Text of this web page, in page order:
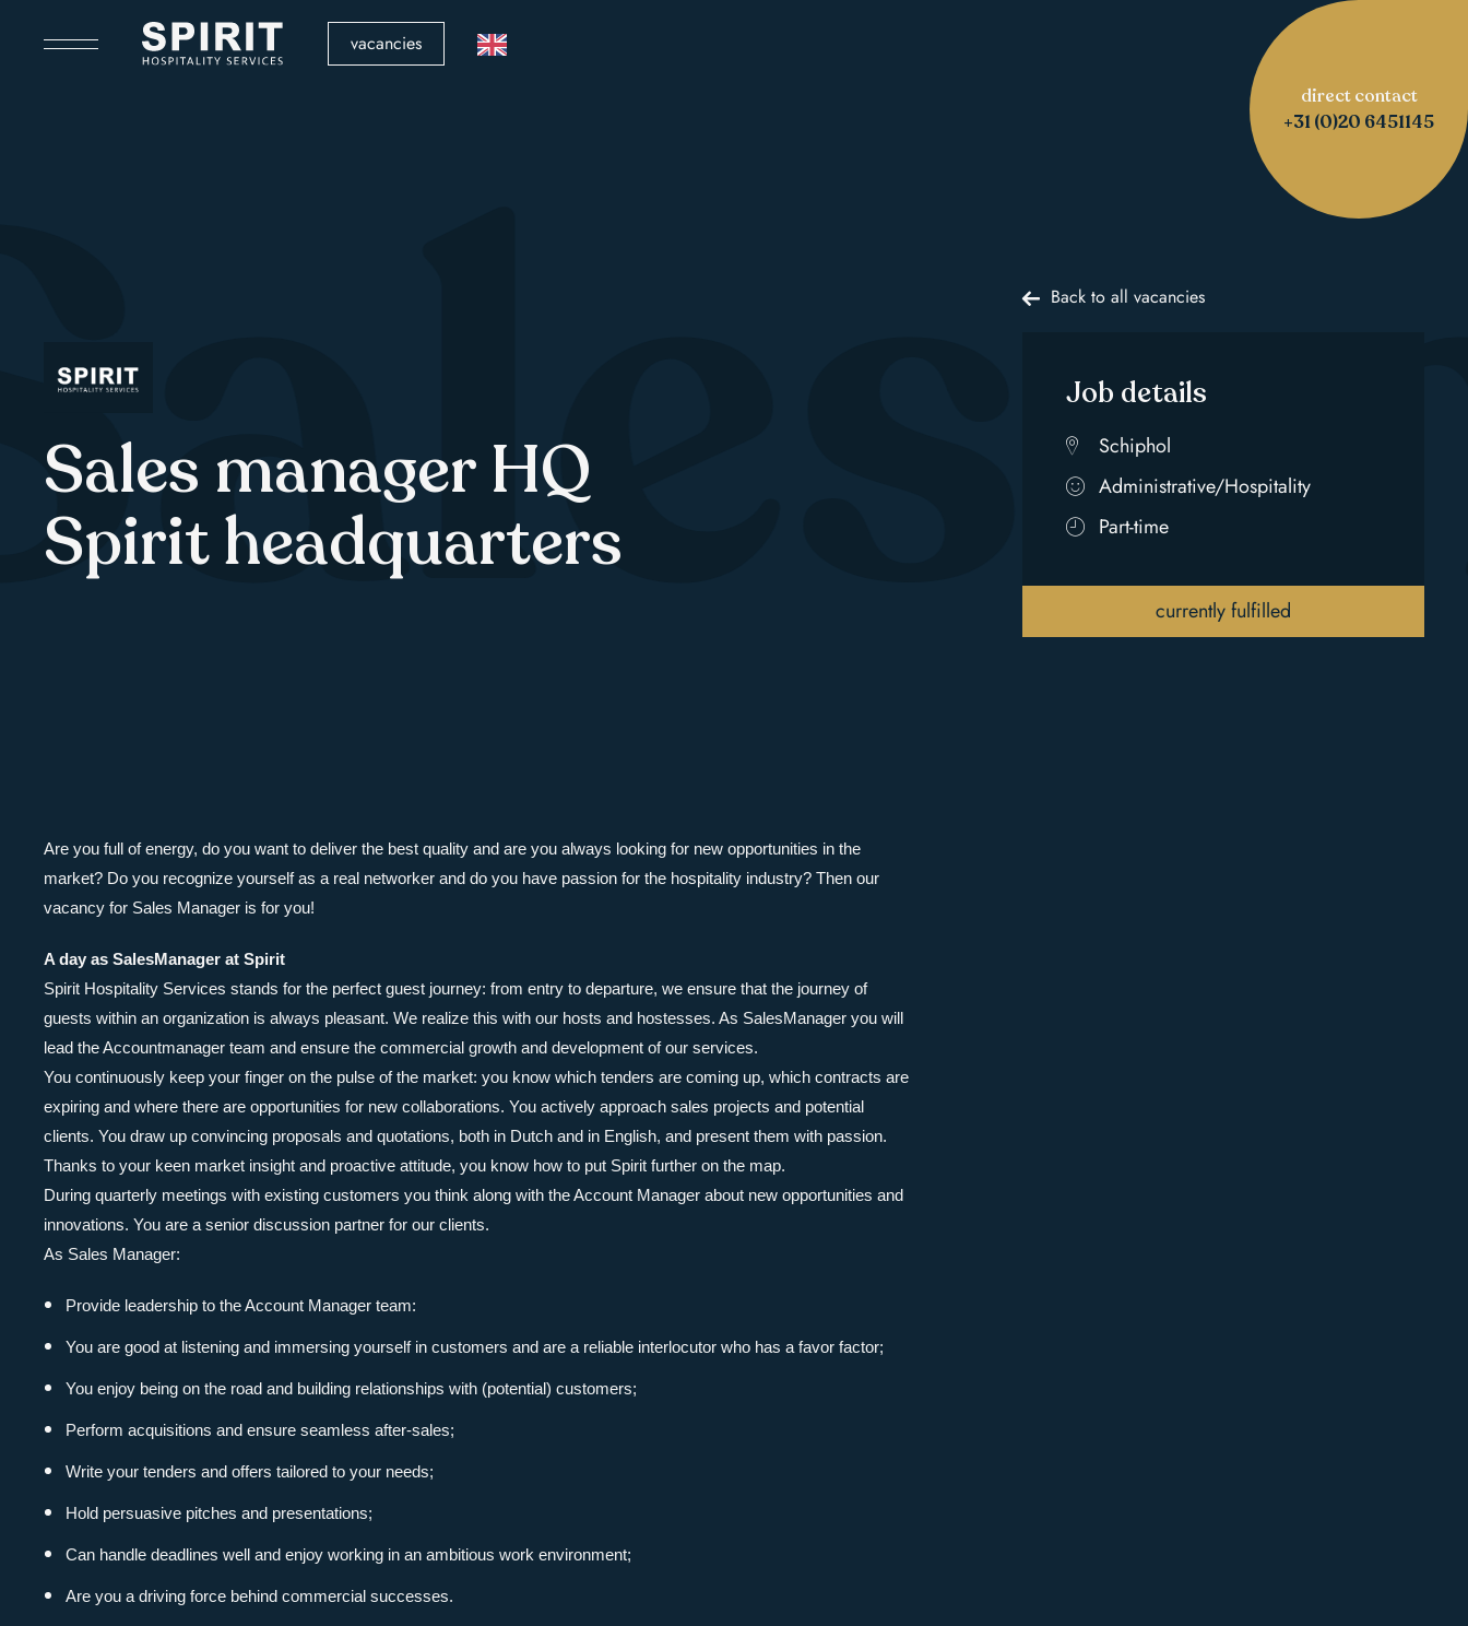
vacancies
direct contact
+31 (0)20 6451145
Sales manager HQ
Spirit headquarters
Back to all vacancies
Job details
Schiphol
Administrative/Hospitality
Part-time
currently fulfilled
Are you full of energy, do you want to deliver the best quality and are you always looking for new opportunities in the
market? Do you recognize yourself as a real networker and do you have passion for the hospitality industry? Then our
vacancy for Sales Manager is for you!
A day as SalesManager at Spirit
Spirit Hospitality Services stands for the perfect guest journey: from entry to departure, we ensure that the journey of
guests within an organization is always pleasant. We realize this with our hosts and hostesses. As SalesManager you will
lead the Accountmanager team and ensure the commercial growth and development of our services.
You continuously keep your finger on the pulse of the market: you know which tenders are coming up, which contracts are
expiring and where there are opportunities for new collaborations. You actively approach sales projects and potential
clients. You draw up convincing proposals and quotations, both in Dutch and in English, and present them with passion.
Thanks to your keen market insight and proactive attitude, you know how to put Spirit further on the map.
During quarterly meetings with existing customers you think along with the Account Manager about new opportunities and
innovations. You are a senior discussion partner for our clients.
As Sales Manager:
Provide leadership to the Account Manager team:
You are good at listening and immersing yourself in customers and are a reliable interlocutor who has a favor factor;
You enjoy being on the road and building relationships with (potential) customers;
Perform acquisitions and ensure seamless after-sales;
Write your tenders and offers tailored to your needs;
Hold persuasive pitches and presentations;
Can handle deadlines well and enjoy working in an ambitious work environment;
Are you a driving force behind commercial successes.